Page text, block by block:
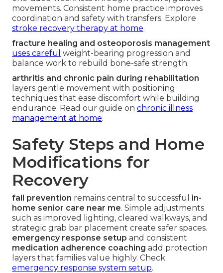
movements. Consistent home practice improves
coordination and safety with transfers. Explore
stroke recovery therapy at home.
fracture healing and osteoporosis management
uses careful weight-bearing progression and
balance work to rebuild bone-safe strength.
arthritis and chronic pain during rehabilitation
layers gentle movement with positioning
techniques that ease discomfort while building
endurance. Read our guide on chronic illness
management at home.
Safety Steps and Home
Modifications for
Recovery
fall prevention remains central to successful in-
home senior care near me. Simple adjustments
such as improved lighting, cleared walkways, and
strategic grab bar placement create safer spaces.
emergency response setup and consistent
medication adherence coaching add protection
layers that families value highly. Check
emergency response system setup.